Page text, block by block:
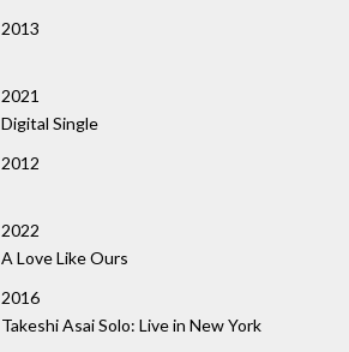
2013
2021
Digital Single
2012
2022
A Love Like Ours
2016
Takeshi Asai Solo: Live in New York